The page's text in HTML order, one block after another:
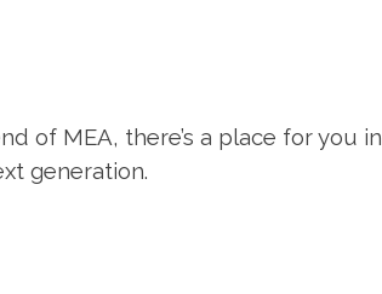
of MEA, there’s a place for you
generation.